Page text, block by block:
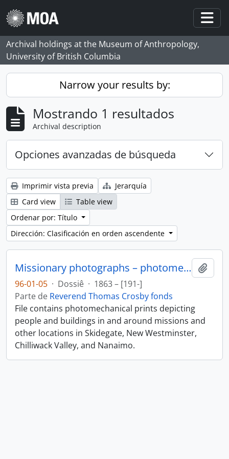
Skip to main content
Archival holdings at the Museum of Anthropology,
University of British Columbia
Narrow your results by:
Mostrando 1 resultados
Archival description
Opciones avanzadas de búsqueda
Imprimir vista previa
Jerarquía
Card view
Table view
Ordenar por: Título
Dirección: Clasificación en orden ascendente
Missionary photographs – photomechanical
96-01-05 · Dossiê · 1863 – [191-]
Parte de Reverend Thomas Crosby fonds
File contains photomechanical prints depicting
people and buildings in and around missions and
other locations in Skidegate, New Westminster,
Chilliwack Valley, and Nanaimo.